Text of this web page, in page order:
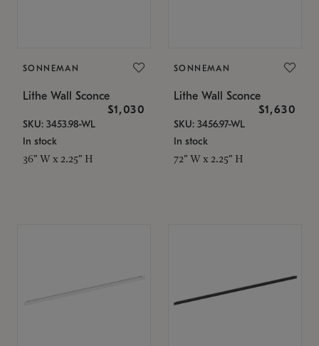
SONNEMAN
Lithe Wall Sconce
$1,030
SKU: 3453.98-WL
In stock
36" W x 2.25" H
SONNEMAN
Lithe Wall Sconce
$1,630
SKU: 3456.97-WL
In stock
72" W x 2.25" H